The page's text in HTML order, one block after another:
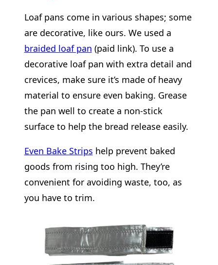
Loaf pans come in various shapes; some
are decorative, like ours. We used a
braided loaf pan (paid link). To use a
decorative loaf pan with extra detail and
crevices, make sure it’s made of heavy
material to ensure even baking. Grease
the pan well to create a non-stick
surface to help the bread release easily.
Even Bake Strips help prevent baked
goods from rising too high. They’re
convenient for avoiding waste, too, as
you have to trim.